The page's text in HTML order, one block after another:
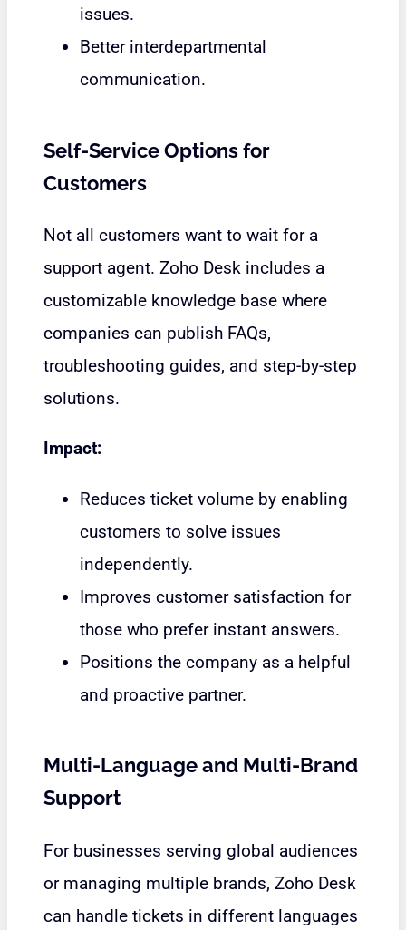
issues.
Better interdepartmental
communication.
Self-Service Options for
Customers
Not all customers want to wait for a
support agent. Zoho Desk includes a
customizable knowledge base where
companies can publish FAQs,
troubleshooting guides, and step-by-step
solutions.
Impact:
Reduces ticket volume by enabling
customers to solve issues
independently.
Improves customer satisfaction for
those who prefer instant answers.
Positions the company as a helpful
and proactive partner.
Multi-Language and Multi-Brand
Support
For businesses serving global audiences
or managing multiple brands, Zoho Desk
can handle tickets in different languages